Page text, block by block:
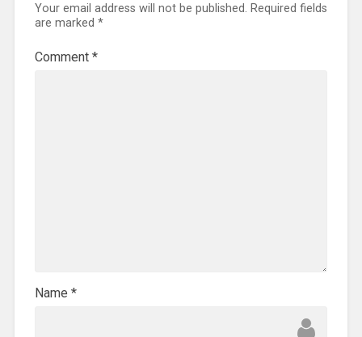
Your email address will not be published. Required fields
are marked *
Comment *
Name *